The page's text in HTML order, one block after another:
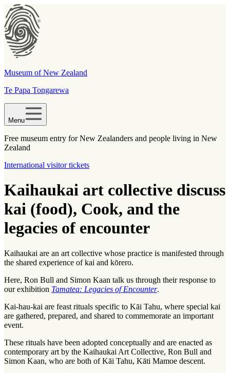
Museum of New Zealand
Te Papa Tongarewa
Menu
Free museum entry for New Zealanders and people living in New
Zealand
International visitor tickets
Kaihaukai art collective discuss
kai (food), Cook, and the
legacies of encounter
Kaihaukai are an art collective whose practice is manifested through
the shared experience ofkai and kōrero.
Here, Ron Bull and Simon Kaan talk us through their response to
our exhibition Tamatea: Legacies of Encounter.
Kai-hau-kai are feast rituals specific to Kāi Tahu, where special kai
are gathered, prepared, and shared to commemorate an important
event.
These rituals have been adopted conceptually and are enacted as
contemporary art by the Kaihaukai Art Collective, Ron Bull and
Simon Kaan, who are both of Kāi Tahu, Kāti Mamoe descent.